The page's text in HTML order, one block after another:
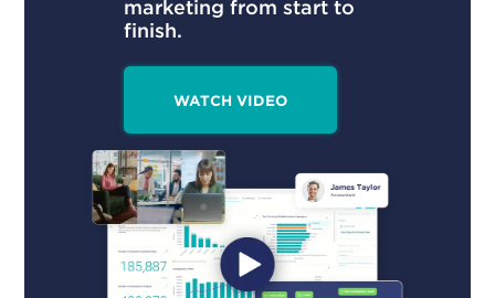
marketing from start to
finish.
WATCH VIDEO